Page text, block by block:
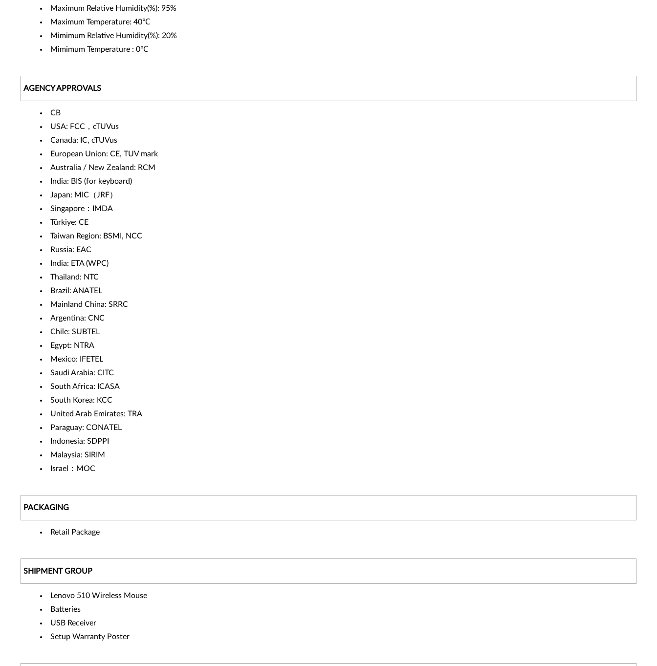
Maximum Relative Humidity(%): 95%
Maximum Temperature: 40℃
Mimimum Relative Humidity(%): 20%
Mimimum Temperature : 0℃
AGENCY APPROVALS
CB
USA: FCC，cTUVus
Canada: IC, cTUVus
European Union: CE, TUV mark
Australia / New Zealand: RCM
India: BIS (for keyboard)
Japan: MIC（JRF）
Singapore：IMDA
Türkiye: CE
Taiwan Region: BSMI, NCC
Russia: EAC
India: ETA (WPC)
Thailand: NTC
Brazil: ANATEL
Mainland China: SRRC
Argentina: CNC
Chile: SUBTEL
Egypt: NTRA
Mexico: IFETEL
Saudi Arabia: CITC
South Africa: ICASA
South Korea: KCC
United Arab Emirates: TRA
Paraguay: CONATEL
Indonesia: SDPPI
Malaysia: SIRIM
Israel：MOC
PACKAGING
Retail Package
SHIPMENT GROUP
Lenovo 510 Wireless Mouse
Batteries
USB Receiver
Setup Warranty Poster